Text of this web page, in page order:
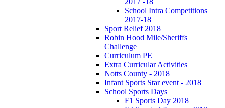
School Intra Competitions
2017-18
Sport Relief 2018
Robin Hood Mile/Sheriffs
Challenge
Curriculum PE
Extra Curricular Activities
Notts County - 2018
Infant Sports Star event - 2018
School Sports Days
F1 Sports Day 2018